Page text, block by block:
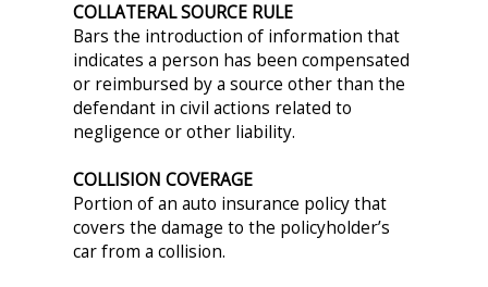
COLLATERAL SOURCE RULE
Bars the introduction of information that
indicates a person has been compensated
or reimbursed by a source other than the
defendant in civil actions related to
negligence or other liability.
COLLISION COVERAGE
Portion of an auto insurance policy that
covers the damage to the policyholder’s
car from a collision.